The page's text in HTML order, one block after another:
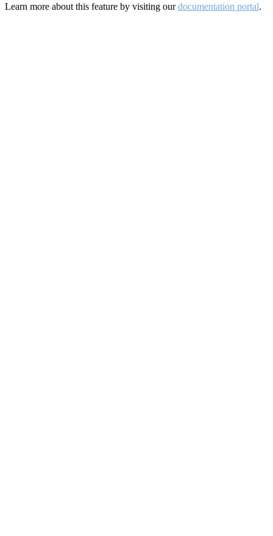
Learn more about this feature by visiting ourdocumentation portal.